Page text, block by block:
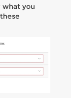
what you